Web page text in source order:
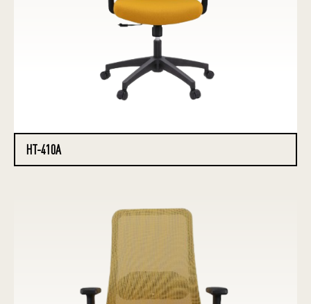
HT-410A